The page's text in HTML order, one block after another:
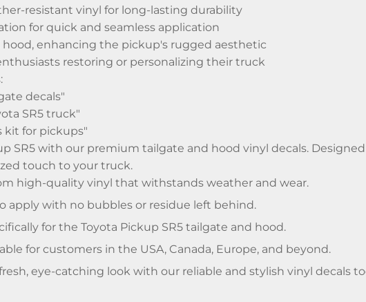
resistant vinyl for long-lasting durability
for quick and seamless application
enhancing the pickup's rugged aesthetic
restoring or personalizing their truck
decals"
SR5 truck"
kit for pickups"
SR5 with our premium tailgate and hood vinyl decals.
touch to your truck.
high-quality vinyl that withstands weather and wear.
apply with no bubbles or residue left behind.
for the Toyota Pickup SR5 tailgate and hood.
for customers in the USA, Canada, Europe, and beyond.
eye-catching look with our reliable and stylish vinyl decals